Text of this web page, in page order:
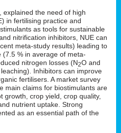
explained the need of high
in fertilising practice and
as tools for sustainable
nitrification inhibitors, NUE can
meta-study results) leading to
% in average of meta-
nitrogen losses (N2O and
Inhibitors can improve
fertilisers. A market survey
main claims for biostimulants are
growth, crop yield, crop quality,
nutrient uptake. Strong
as an essential path of the